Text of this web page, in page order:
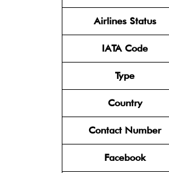
Airlines Status
IATA Code
Type
Country
Contact Number
Facebook